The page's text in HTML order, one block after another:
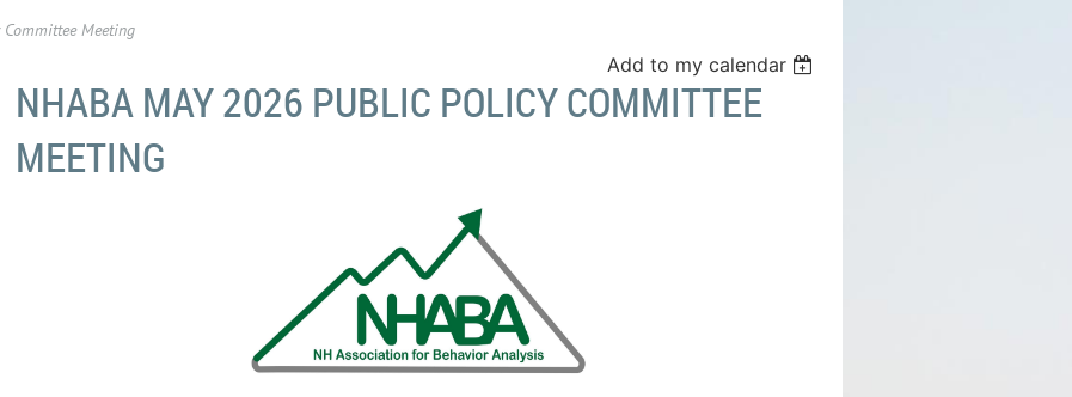
Meeting
Add to my calendar
NHABA MAY 2026 PUBLIC POLICY COMMITTEE
MEETING